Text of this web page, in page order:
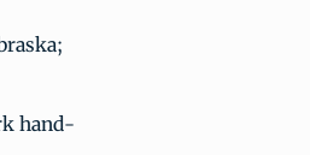
hand-